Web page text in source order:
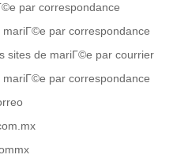
par correspondance
par correspondance
sites de mariГ©e par courrier
par correspondance